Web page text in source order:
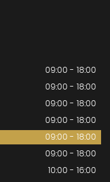
09:00 - 18:00
09:00 - 18:00
09:00 - 18:00
09:00 - 18:00
09:00 - 18:00
09:00 - 18:00
10:00 - 16:00